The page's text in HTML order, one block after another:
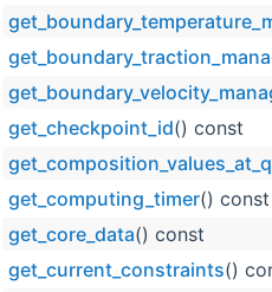
get_checkpoint_id() const
get_computing_timer() const
get_core_data() const
get_current_constraints()